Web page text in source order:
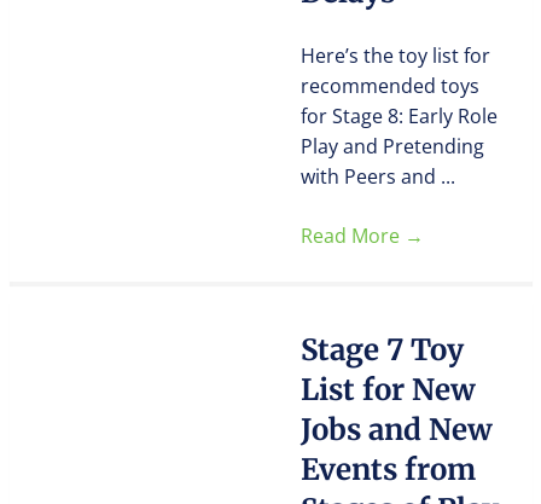
Here’s the toy list for
recommended toys
for Stage 8: Early Role
Play and Pretending
with Peers and ...
Read More →
Stage 7 Toy
List for New
Jobs and New
Events from